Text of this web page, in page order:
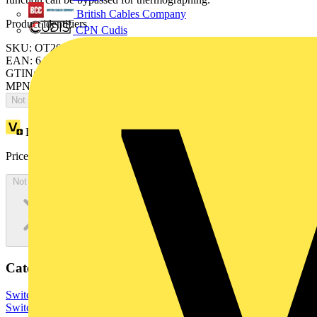
British Cables Company
CPN Cudis
Product identifiers
SKU: OT200KLUU6BZ
EAN: 6417019267098
GTIN: 6417019267098
MPN: OT200KLUU6BZ
Not available
Loyalty points:
Price:
Excl. VAT
Not available
Categories
Switchgear & Circuit Protection Switchgear
Low Voltage
Switchgear